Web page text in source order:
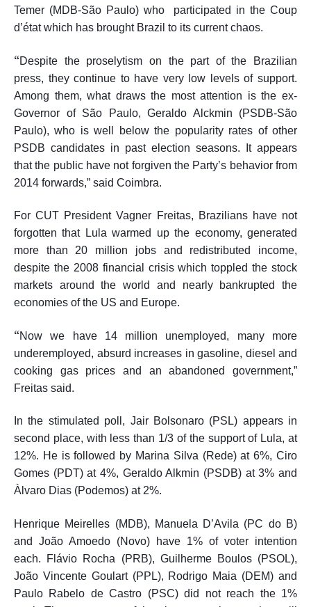
Temer (MDB-São Paulo) who participated in the Coup
d’état which has brought Brazil to its current chaos.
“Despite the proselytism on the part of the Brazilian
press, they continue to have very low levels of support.
Among them, what draws the most attention is the ex-
Governor of São Paulo, Geraldo Alckmin (PSDB-São
Paulo), who is well below the popularity rates of other
PSDB candidates in past election seasons. It appears
that the public have not forgiven the Party’s behavior from
2014 forwards,” said Coimbra.
For CUT President Vagner Freitas, Brazilians have not
forgotten that Lula warmed up the economy, generated
more than 20 million jobs and redistributed income,
despite the 2008 financial crisis which toppled the stock
markets around the world and nearly bankrupted the
economies of the US and Europe.
“Now we have 14 million unemployed, many more
underemployed, absurd increases in gasoline, diesel and
cooking gas prices and an abandoned government,”
Freitas said.
In the stimulated poll, Jair Bolsonaro (PSL) appears in
second place, with less than 1/3 of the support of Lula, at
12%. He is followed by Marina Silva (Rede) at 6%, Ciro
Gomes (PDT) at 4%, Geraldo Alkmin (PSDB) at 3% and
Àlvaro Dias (Podemos) at 2%.
Henrique Meirelles (MDB), Manuela D’Avila (PC do B)
and João Amoedo (Novo) have 1% of voter intention
each. Flávio Rocha (PRB), Guilherme Boulos (PSOL),
João Vincente Goulart (PPL), Rodrigo Maia (DEM) and
Paulo Rabelo de Castro (PSC) did not reach the 1%